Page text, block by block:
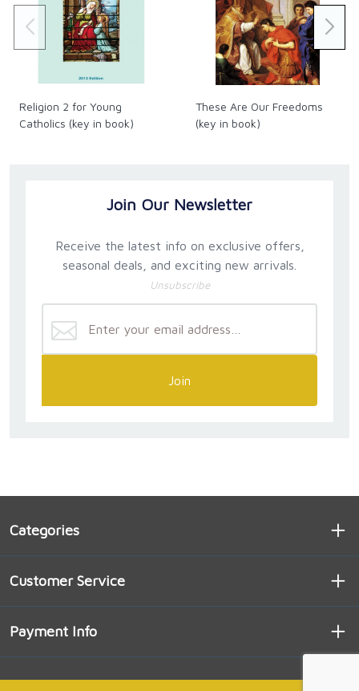
Religion 2 for Young
Catholics (key in book)
These Are Our Freedoms
(key in book)
Join Our Newsletter
Receive the latest info on exclusive offers,
seasonal deals, and exciting new arrivals.
Unsubscribe
Join
Categories
Customer Service
Payment Info